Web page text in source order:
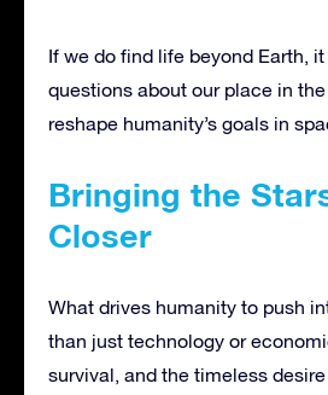
If we do find life beyond Earth,
questions about our place in
reshape humanity’s goals in
Bringing the
Closer
What drives humanity to push
than just technology or
survival, and the timeless